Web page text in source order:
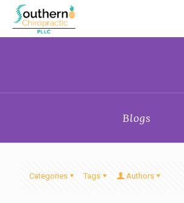
Blogs
Categories Tags Authors